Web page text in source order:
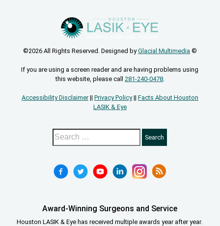
©2026 All Rights Reserved. Designed byGlacial Multimedia ©
If you are using a screen reader and are having problems using
this website, please call 281-240-0478.
Accessibility Disclaimer|| Privacy Policy|| Facts About Houston
LASIK & Eye
Award-Winning Surgeons and Service
Houston LASIK & Eye has received multiple awards year after year.